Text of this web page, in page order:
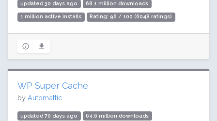
updated 30 days ago 68.1 million downloads
1 million active installs Rating: 96 / 100 (6048 ratings)
WP Super Cache
by Automattic
updated 70 days ago 64.6 million downloads